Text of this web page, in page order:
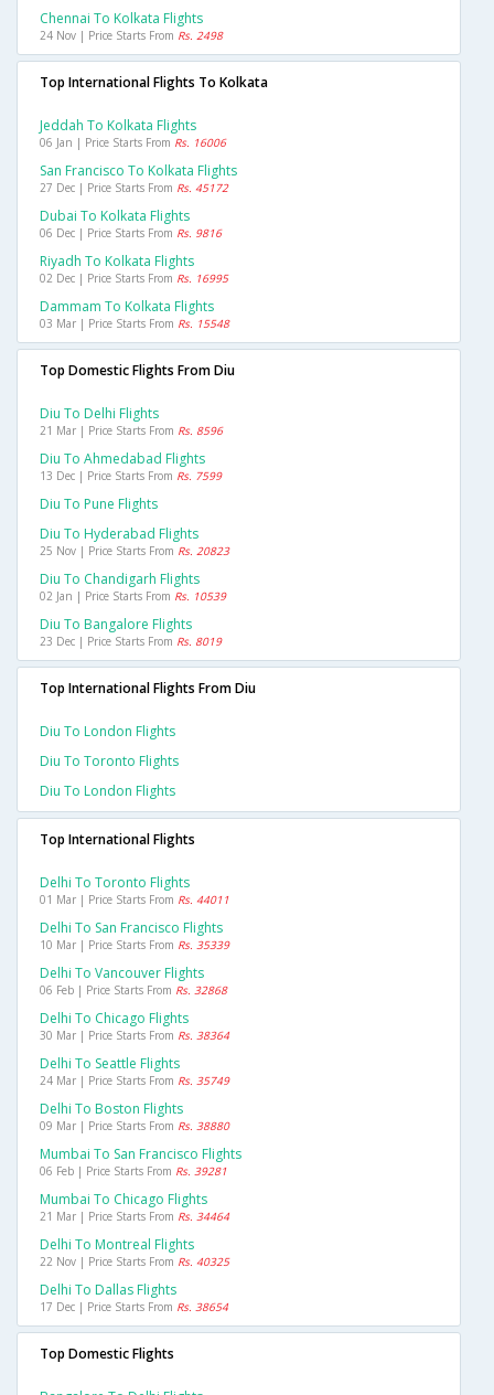
Chennai To Kolkata Flights
24 Nov | Price Starts From Rs. 2498
Top International Flights To Kolkata
Jeddah To Kolkata Flights
06 Jan | Price Starts From Rs. 16006
San Francisco To Kolkata Flights
27 Dec | Price Starts From Rs. 45172
Dubai To Kolkata Flights
06 Dec | Price Starts From Rs. 9816
Riyadh To Kolkata Flights
02 Dec | Price Starts From Rs. 16995
Dammam To Kolkata Flights
03 Mar | Price Starts From Rs. 15548
Top Domestic Flights From Diu
Diu To Delhi Flights
21 Mar | Price Starts From Rs. 8596
Diu To Ahmedabad Flights
13 Dec | Price Starts From Rs. 7599
Diu To Pune Flights
Diu To Hyderabad Flights
25 Nov | Price Starts From Rs. 20823
Diu To Chandigarh Flights
02 Jan | Price Starts From Rs. 10539
Diu To Bangalore Flights
23 Dec | Price Starts From Rs. 8019
Top International Flights From Diu
Diu To London Flights
Diu To Toronto Flights
Diu To London Flights
Top International Flights
Delhi To Toronto Flights
01 Mar | Price Starts From Rs. 44011
Delhi To San Francisco Flights
10 Mar | Price Starts From Rs. 35339
Delhi To Vancouver Flights
06 Feb | Price Starts From Rs. 32868
Delhi To Chicago Flights
30 Mar | Price Starts From Rs. 38364
Delhi To Seattle Flights
24 Mar | Price Starts From Rs. 35749
Delhi To Boston Flights
09 Mar | Price Starts From Rs. 38880
Mumbai To San Francisco Flights
06 Feb | Price Starts From Rs. 39281
Mumbai To Chicago Flights
21 Mar | Price Starts From Rs. 34464
Delhi To Montreal Flights
22 Nov | Price Starts From Rs. 40325
Delhi To Dallas Flights
17 Dec | Price Starts From Rs. 38654
Top Domestic Flights